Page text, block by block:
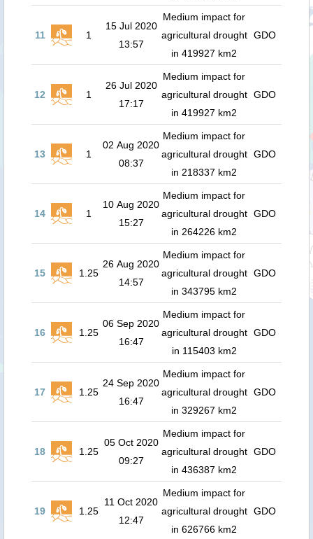
11 1
15 Jul 2020
13:57
Medium impact for
agricultural drought
in 419927 km2
GDO
12 1
26 Jul 2020
17:17
Medium impact for
agricultural drought
in 419927 km2
GDO
13 1
02 Aug 2020
08:37
Medium impact for
agricultural drought
in 218337 km2
GDO
14 1
10 Aug 2020
15:27
Medium impact for
agricultural drought
in 264226 km2
GDO
15 1.25
26 Aug 2020
14:57
Medium impact for
agricultural drought
in 343795 km2
GDO
16 1.25
06 Sep 2020
16:47
Medium impact for
agricultural drought
in 115403 km2
GDO
17 1.25
24 Sep 2020
16:47
Medium impact for
agricultural drought
in 329267 km2
GDO
18 1.25
05 Oct 2020
09:27
Medium impact for
agricultural drought
in 436387 km2
GDO
19 1.25
11 Oct 2020
12:47
Medium impact for
agricultural drought
in 626766 km2
GDO